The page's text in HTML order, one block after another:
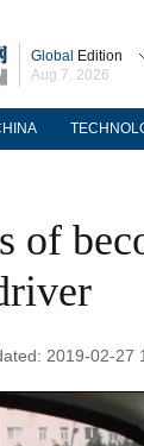
Global Edition
Aug 7, 2026
of
2019-02-27